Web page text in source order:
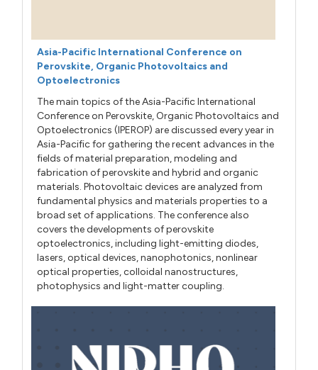
Asia-Pacific International Conference on
Perovskite, Organic Photovoltaics and
Optoelectronics
The main topics of the Asia-Pacific International
Conference on Perovskite, Organic Photovoltaics and
Optoelectronics (IPEROP) are discussed every year in
Asia-Pacific for gathering the recent advances in the
fields of material preparation, modeling and
fabrication of perovskite and hybrid and organic
materials. Photovoltaic devices are analyzed from
fundamental physics and materials properties to a
broad set of applications. The conference also
covers the developments of perovskite
optoelectronics, including light-emitting diodes,
lasers, optical devices, nanophotonics, nonlinear
optical properties, colloidal nanostructures,
photophysics and light-matter coupling.